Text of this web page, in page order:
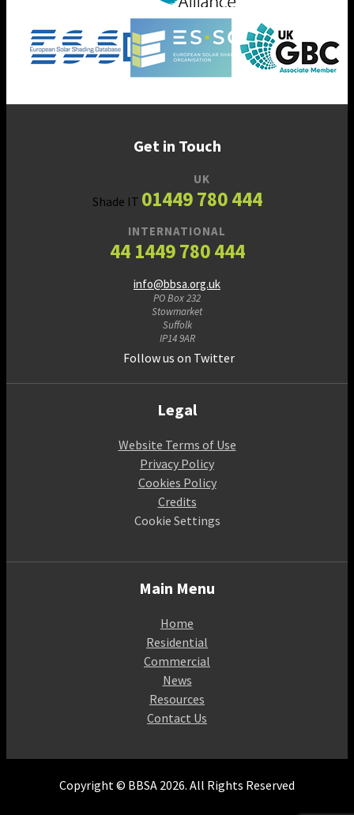
Get in Touch
Shade IT
UK
01449 780 444
INTERNATIONAL
44 1449 780 444
info@bbsa.org.uk
PO Box 232
Stowmarket
Suffolk
IP14 9AR
Follow us on Twitter
Legal
Website Terms of Use
Privacy Policy
Cookies Policy
Credits
Cookie Settings
Main Menu
Home
Residential
Commercial
News
Resources
Contact Us
Copyright © BBSA 2026. All Rights Reserved